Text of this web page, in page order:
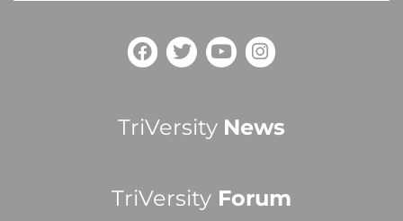
TriVersity News
TriVersity Forum